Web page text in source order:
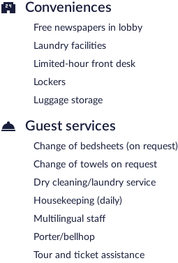
Conveniences
Free newspapers in lobby
Laundry facilities
Limited-hour front desk
Lockers
Luggage storage
Guest services
Change of bedsheets (on request)
Change of towels on request
Dry cleaning/laundry service
Housekeeping (daily)
Multilingual staff
Porter/bellhop
Tour and ticket assistance